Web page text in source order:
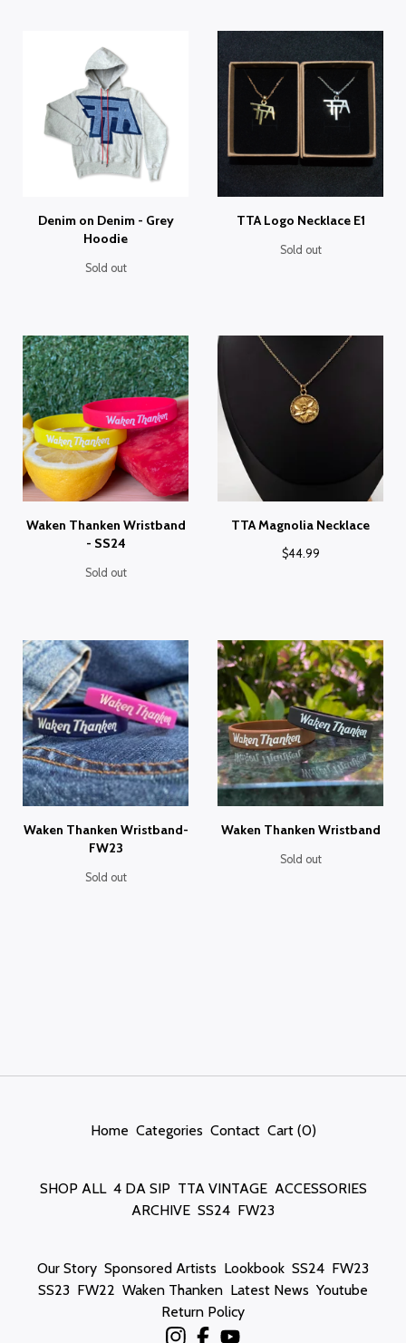
Denim on Denim - Grey
Hoodie
Sold out
TTA Logo Necklace E1
Sold out
Waken Thanken Wristband
- SS24
Sold out
TTA Magnolia Necklace
$44.99
Waken Thanken Wristband-
FW23
Sold out
Waken Thanken Wristband
Sold out
Home Categories Contact Cart (0)
SHOP ALL 4 DA SIP TTA VINTAGE ACCESSORIES
ARCHIVE SS24 FW23
Our Story Sponsored Artists Lookbook SS24 FW23
SS23 FW22 Waken Thanken Latest News Youtube
Return Policy